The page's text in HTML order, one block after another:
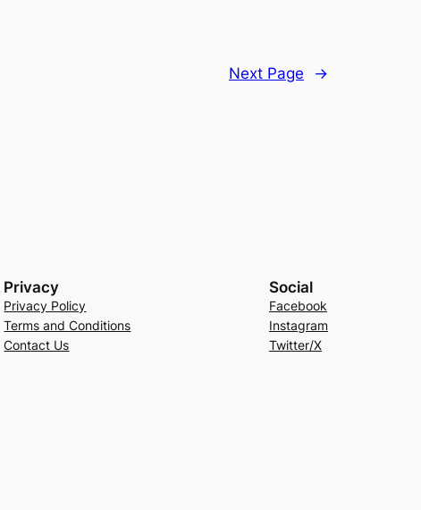
Next Page →
Privacy
Privacy Policy
Terms and Conditions
Contact Us
Social
Facebook
Instagram
Twitter/X